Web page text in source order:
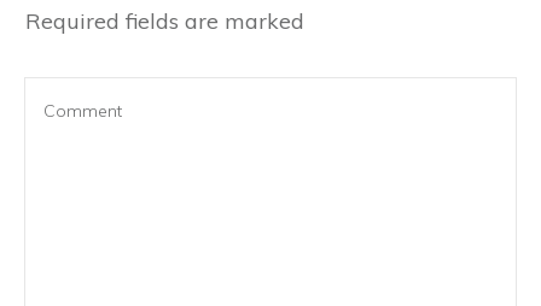
Required fields are marked